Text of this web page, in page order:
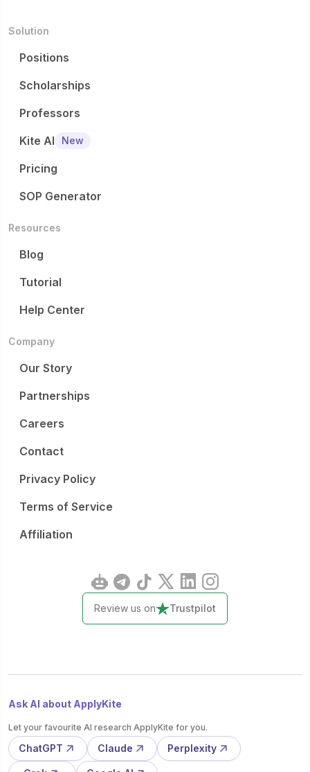
Solution
Positions
Scholarships
Professors
Kite AI
New
Pricing
SOP Generator
Resources
Blog
Tutorial
Help Center
Company
Our Story
Partnerships
Careers
Contact
Privacy Policy
Terms of Service
Affiliation
Review us on Trustpilot
Ask AI about ApplyKite
Let your favourite AI research ApplyKite for you.
ChatGPT Claude Perplexity